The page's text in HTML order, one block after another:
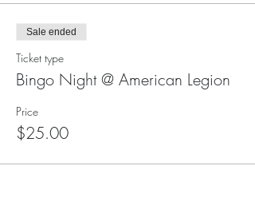
Sale ended
Ticket type
Bingo Night @ American Legion
Price
$25.00